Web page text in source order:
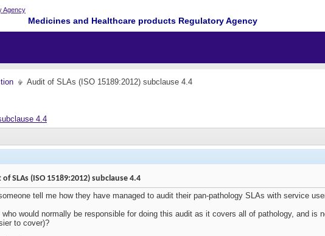
Medicines and Healthcare products Regulatory Agency
Audit of SLAs (ISO 15189:2012) subclause 4.4
4.4
SLAs (ISO 15189:2012) subclause 4.4
tell me how they have managed to audit their pan-pathology SLAs with service
who would normally be responsible for doing this audit as it covers all of pathology, and
to cover)?